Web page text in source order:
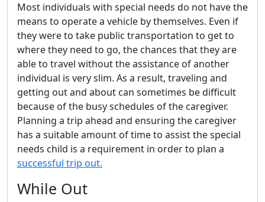
Most individuals with special needs do not have the
means to operate a vehicle by themselves. Even if
they were to take public transportation to get to
where they need to go, the chances that they are
able to travel without the assistance of another
individual is very slim. As a result, traveling and
getting out and about can sometimes be difficult
because of the busy schedules of the caregiver.
Planning a trip ahead and ensuring the caregiver
has a suitable amount of time to assist the special
needs child is a requirement in order to plan a
successful trip out.
While Out